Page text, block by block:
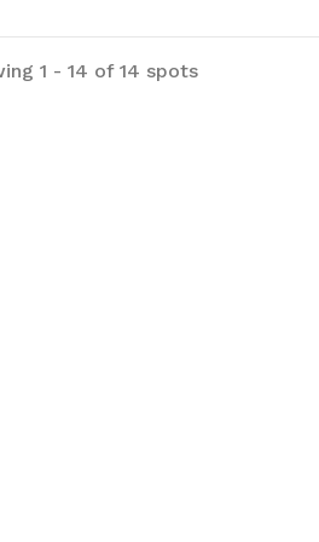
1 - 14 of 14 spots